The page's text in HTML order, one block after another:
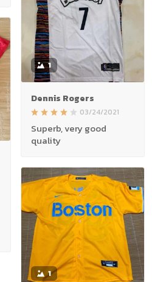
1
Dennis Rogers
03/24/2021
Superb, very good
quality
1